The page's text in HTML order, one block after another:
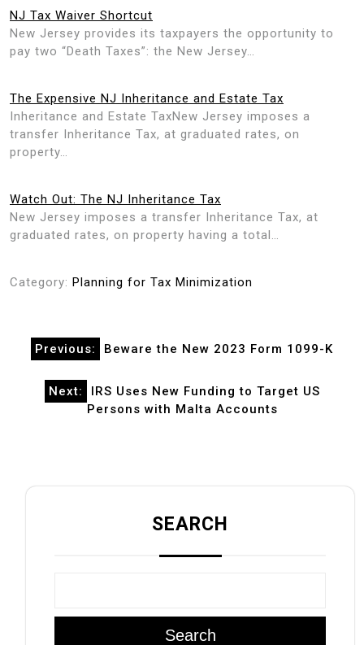
NJ Tax Waiver Shortcut
New Jersey provides its taxpayers the opportunity to
pay two “Death Taxes”: the New Jersey…
The Expensive NJ Inheritance and Estate Tax
Inheritance and Estate TaxNew Jersey imposes a
transfer Inheritance Tax, at graduated rates, on
property…
Watch Out: The NJ Inheritance Tax
New Jersey imposes a transfer Inheritance Tax, at
graduated rates, on property having a total…
Category: Planning for Tax Minimization
Post
navigation
Previous: Beware the New 2023 Form 1099-K
Next:
IRS Uses New Funding to Target US
Persons with Malta Accounts
SEARCH
Search